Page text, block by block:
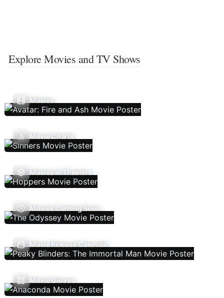
Explore Movies and TV Shows
Movies
Movie Charts
Movies In Theaters
Movies Coming Soon
Movie Release Calendar
Movie Genres